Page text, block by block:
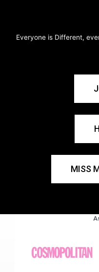
Everyone is Different,
MISS